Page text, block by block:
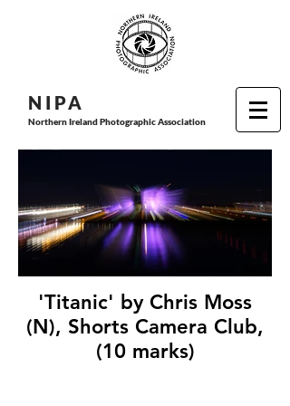
N I PA
Northern Ireland Photographic Association
'Titanic' by Chris Moss
(N), Shorts Camera Club,
(10 marks)